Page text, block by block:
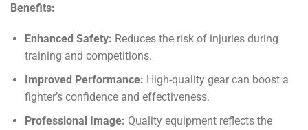
Benefits:
Enhanced Safety: Reduces the risk of injuries during
training and competitions.
Improved Performance: High-quality gear can boost a
fighter’s confidence and effectiveness.
Professional Image: Quality equipment reflects the